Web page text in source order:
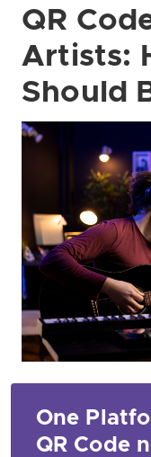
QR
Artists:
Should
One
QR Code